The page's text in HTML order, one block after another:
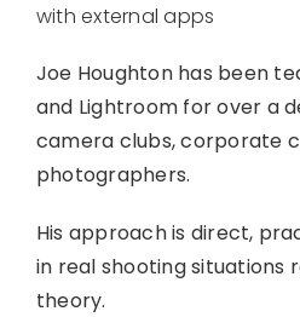
with external apps
Joe Houghton has been
and Lightroom for over a
camera clubs, corporate
photographers.
His approach is direct,
in real shooting
theory.